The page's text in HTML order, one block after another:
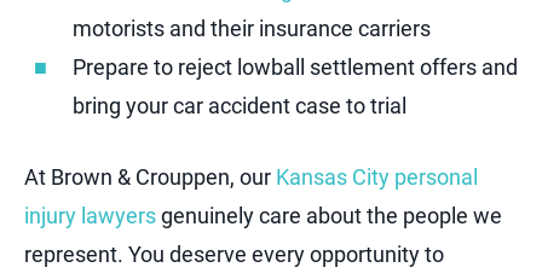
motorists and their insurance carriers
Prepare to reject lowball settlement offers and
bring your car accident case to trial
At Brown & Crouppen, our Kansas City personal
injury lawyersgenuinely care about the people we
represent. You deserve every opportunity to